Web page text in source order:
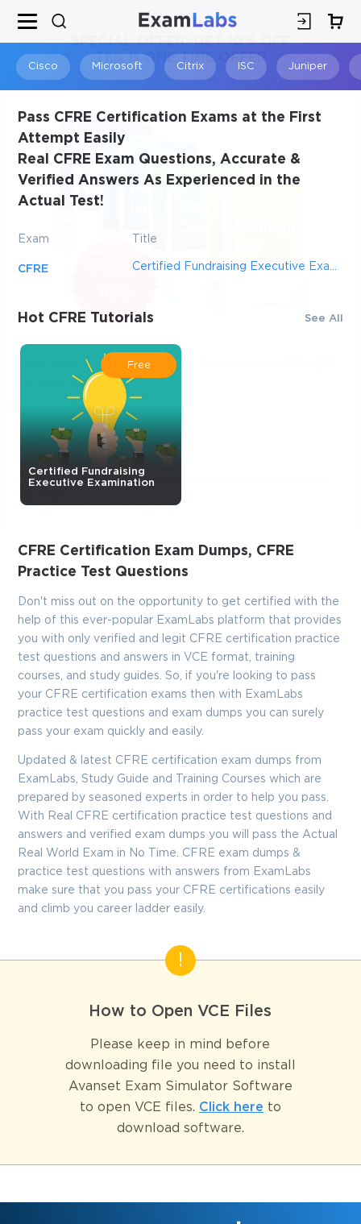
Cisco Microsoft Citrix ISC Juniper
Pass CFRE Certification Exams at the First
Attempt Easily
Real CFRE Exam Questions, Accurate &
Verified Answers As Experienced in the
Actual Test!
Exam Title
CFRE Certified Fundraising Executive Examination
Hot CFRE Tutorials See All
Free
Certified Fundraising
Executive Examination
CFRE Certification Exam Dumps, CFRE
Practice Test Questions
Don't miss out on the opportunity to get certified with the
help of this ever-popular ExamLabs platform that provides
you with only verified and legit CFRE certification practice
test questions and answers in VCE format, training
courses, and study guides. So, if you're looking to pass
your CFRE certification exams then with ExamLabs
practice test questions and exam dumps you can surely
pass your exam quickly and easily.
Updated & latest CFRE certification exam dumps from
ExamLabs, Study Guide and Training Courses which are
prepared by seasoned experts in order to help you pass.
With Real CFRE certification practice test questions and
answers and verified exam dumps you will pass the Actual
Real World Exam in No Time. CFRE exam dumps &
practice test questions with answers from ExamLabs
make sure that you pass your CFRE certifications easily
and climb you career ladder easily.
How to Open VCE Files
Please keep in mind before
downloading file you need to install
Avanset Exam Simulator Software
to open VCE files. Click here to
download software.
SPECIAL OFFER:GET 10% OFF
This is ONE TIME OFFER
×
You save
Enter Your Email Address to Receive Your 10% Off
Discount Code
A confirmation link will be sent to this email address to verify
GET YOUR DISCOUNT CODE
* We value your privacy. We will not rent or sell your email
address.
Close